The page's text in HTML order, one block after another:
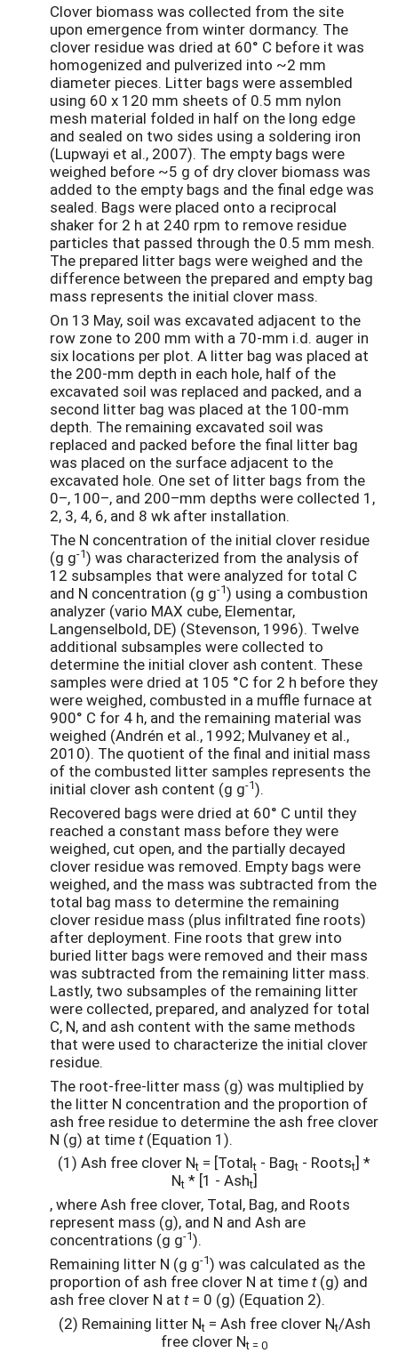
Clover biomass was collected from the site
upon emergence from winter dormancy. The
clover residue was dried at 60° C before it was
homogenized and pulverized into ~2 mm
diameter pieces. Litter bags were assembled
using 60 x 120 mm sheets of 0.5 mm nylon
mesh material folded in half on the long edge
and sealed on two sides using a soldering iron
(Lupwayi et al., 2007). The empty bags were
weighed before ~5 g of dry clover biomass was
added to the empty bags and the final edge was
sealed. Bags were placed onto a reciprocal
shaker for 2 h at 240 rpm to remove residue
particles that passed through the 0.5 mm mesh.
The prepared litter bags were weighed and the
difference between the prepared and empty bag
mass represents the initial clover mass.
On 13 May, soil was excavated adjacent to the
row zone to 200 mm with a 70-mm i.d. auger in
six locations per plot. A litter bag was placed at
the 200-mm depth in each hole, half of the
excavated soil was replaced and packed, and a
second litter bag was placed at the 100-mm
depth. The remaining excavated soil was
replaced and packed before the final litter bag
was placed on the surface adjacent to the
excavated hole. One set of litter bags from the
0–, 100–, and 200–mm depths were collected 1,
2, 3, 4, 6, and 8 wk after installation.
The N concentration of the initial clover residue
(g g-1) was characterized from the analysis of
12 subsamples that were analyzed for total C
and N concentration (g g-1) using a combustion
analyzer (vario MAX cube, Elementar,
Langenselbold, DE) (Stevenson, 1996). Twelve
additional subsamples were collected to
determine the initial clover ash content. These
samples were dried at 105 °C for 2 h before they
were weighed, combusted in a muffle furnace at
900° C for 4 h, and the remaining material was
weighed (Andrén et al., 1992; Mulvaney et al.,
2010). The quotient of the final and initial mass
of the combusted litter samples represents the
initial clover ash content (g g-1).
Recovered bags were dried at 60° C until they
reached a constant mass before they were
weighed, cut open, and the partially decayed
clover residue was removed. Empty bags were
weighed, and the mass was subtracted from the
total bag mass to determine the remaining
clover residue mass (plus infiltrated fine roots)
after deployment. Fine roots that grew into
buried litter bags were removed and their mass
was subtracted from the remaining litter mass.
Lastly, two subsamples of the remaining litter
were collected, prepared, and analyzed for total
C, N, and ash content with the same methods
that were used to characterize the initial clover
residue.
The root-free-litter mass (g) was multiplied by
the litter N concentration and the proportion of
ash free residue to determine the ash free clover
N (g) at timet(Equation 1).
(1) Ash free clover Nt = [Totalt - Bagt - Rootst] *
Nt* [1 - Asht]
, where Ash free clover, Total, Bag, and Roots
represent mass (g), and N and Ash are
concentrations (g g-1).
Remaining litter N (g g-1) was calculated as the
proportion of ash free clover N at timet(g) and
ash free clover N at t= 0 (g) (Equation 2).
(2) Remaining litter Nt= Ash free clover Nt/Ash
free clover Nt = 0